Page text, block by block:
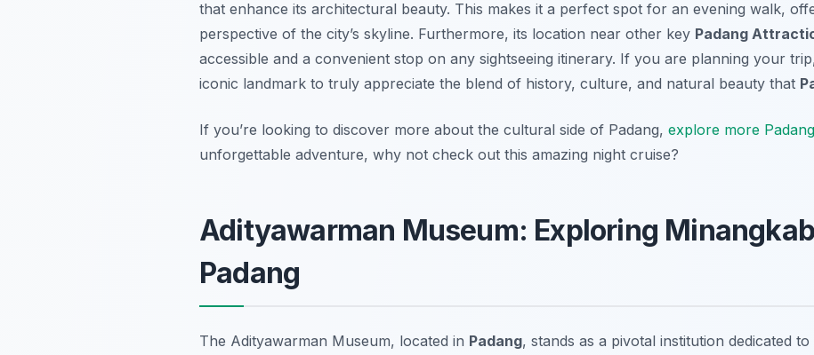
that enhance its architectural beauty. This makes it a perfect spot for an evening walk,
perspective of the city’s skyline. Furthermore, its location near other key Padang
accessible and a convenient stop on any sightseeing itinerary. If you are planning your
iconic landmark to truly appreciate the blend of history, culture, and natural beauty that
If you’re looking to discover more about the cultural side of Padang, explore more
unforgettable adventure, why not check out this amazing night cruise?
Adityawarman Museum: Exploring
Padang
The Adityawarman Museum, located in Padang, stands as a pivotal institution dedicated